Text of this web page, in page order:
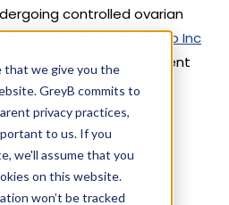
that we give you the
GreyB commits to
privacy practices,
to us. If you
we'll assume that you
on this website.
won’t be tracked
controlled ovarian
introduced byEmd Serono Inc
on Aug 11, 2000. 7 different
drugs containing
patents protecting